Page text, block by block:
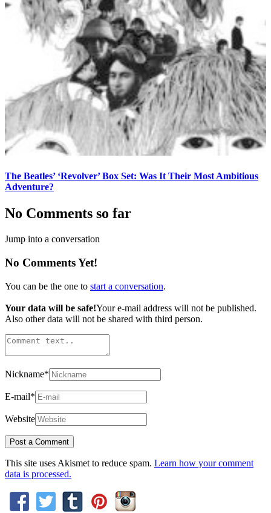
The Beatles’ ‘Revolver’ Box Set: Was It Their Most Ambitious
Adventure?
No Comments so far
Jump into a conversation
No Comments Yet!
You can be the one to start a conversation.
Your data will be safe!Your e-mail address will not be published.
Also other data will not be shared with third person.
Nickname*
E-mail*
Website
This site uses Akismet to reduce spam. Learn how your comment
data is processed.